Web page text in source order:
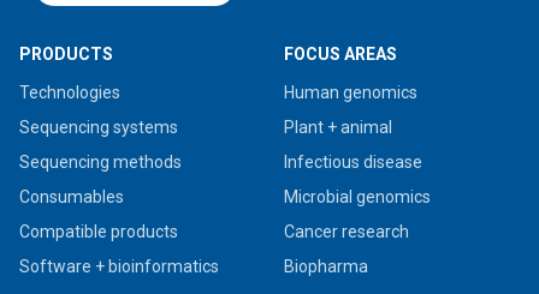
PRODUCTS
Technologies
Sequencing systems
Sequencing methods
Consumables
Compatible products
Software + bioinformatics
FOCUS AREAS
Human genomics
Plant + animal
Infectious disease
Microbial genomics
Cancer research
Biopharma